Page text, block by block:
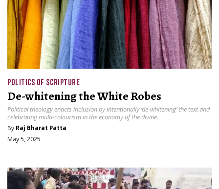
POLITICS OF SCRIPTURE
De-whitening the White Robes
Political theology enacts inclusion by intentionally ‘de-whitening’ the text and
celebrating multi-colourism in the economy of the divine.
By Raj Bharat Patta
May 5, 2025